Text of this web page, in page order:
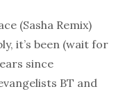
(Sasha Remix)
it’s been (wait for
since
BT and